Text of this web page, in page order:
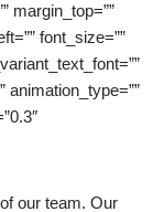
margin_top=””
font_size=””
animation_type=””
our team. Our